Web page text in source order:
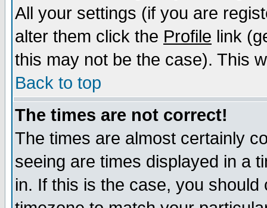
All your settings (if you are
alter them click the Profile link
this may not be the case). This
Back to top
The times are not correct!
The times are almost certainly
seeing are times displayed in a
in. If this is the case, you